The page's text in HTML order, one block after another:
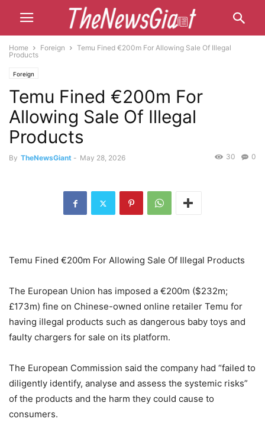
Home Foreign
Temu Fined €200m For Allowing Sale Of Illegal
Products
Foreign
Temu Fined €200m For
Allowing Sale Of Illegal
Products
By TheNewsGiant - May 28, 2026 0
30
Temu Fined €200m For Allowing Sale Of Illegal Products
The European Union has imposed a €200m ($232m;
£173m) fine on Chinese-owned online retailer Temu for
having illegal products such as dangerous baby toys and
faulty chargers for sale on its platform.
The European Commission said the company had “failed to
diligently identify, analyse and assess the systemic risks”
of the products and the harm they could cause to
consumers.